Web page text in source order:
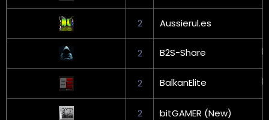
2 Aussierul.es
2 B2S-Share
2 BalkanElite
2 bitGAMER (New)